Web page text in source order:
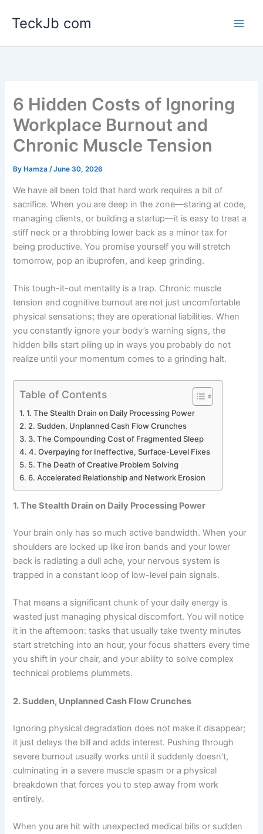
TeckJb com
6 Hidden Costs of Ignoring
Workplace Burnout and
Chronic Muscle Tension
By Hamza/June 30, 2026
We have all been told that hard work requires a bit of
sacrifice. When you are deep in the zone—staring at code,
managing clients, or building a startup—it is easy to treat a
stiff neck or a throbbing lower back as a minor tax for
being productive. You promise yourself you will stretch
tomorrow, pop an ibuprofen, and keep grinding.
This tough-it-out mentality is a trap. Chronic muscle
tension and cognitive burnout are not just uncomfortable
physical sensations; they are operational liabilities. When
you constantly ignore your body’s warning signs, the
hidden bills start piling up in ways you probably do not
realize until your momentum comes to a grinding halt.
Table of Contents
1. The Stealth Drain on Daily Processing Power
2. Sudden, Unplanned Cash Flow Crunches
3. The Compounding Cost of Fragmented Sleep
4. Overpaying for Ineffective, Surface-Level Fixes
5. The Death of Creative Problem Solving
6. Accelerated Relationship and Network Erosion
1. The Stealth Drain on Daily Processing Power
Your brain only has so much active bandwidth. When your
shoulders are locked up like iron bands and your lower
back is radiating a dull ache, your nervous system is
trapped in a constant loop of low-level pain signals.
That means a significant chunk of your daily energy is
wasted just managing physical discomfort. You will notice
it in the afternoon: tasks that usually take twenty minutes
start stretching into an hour, your focus shatters every time
you shift in your chair, and your ability to solve complex
technical problems plummets.
2. Sudden, Unplanned Cash Flow Crunches
Ignoring physical degradation does not make it disappear;
it just delays the bill and adds interest. Pushing through
severe burnout usually works until it suddenly doesn’t,
culminating in a severe muscle spasm or a physical
breakdown that forces you to step away from work
entirely.
When you are hit with unexpected medical bills or sudden